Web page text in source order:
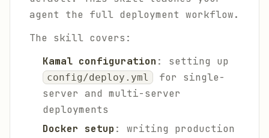
agent the full deployment workflow.
The skill covers:
Kamal configuration : setting up
config/deploy.yml
for single-
server and multi-server
deployments
Docker setup : writing production